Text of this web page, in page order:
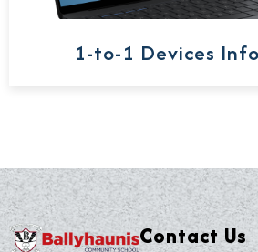
1-to-1 Devices
Contact Us